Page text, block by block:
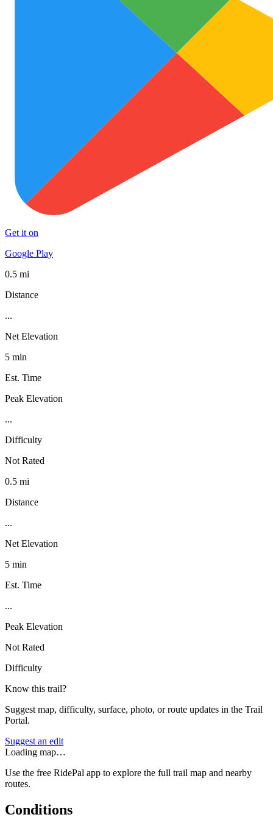
Get it on
Google Play
0.5 mi
Distance
...
Net Elevation
5 min
Est. Time
Peak Elevation
...
Difficulty
Not Rated
0.5 mi
Distance
...
Net Elevation
5 min
Est. Time
...
Peak Elevation
Not Rated
Difficulty
Know this trail?
Suggest map, difficulty, surface, photo, or route updates in the Trail
Portal.
Suggest an edit
Loading map…
Use the free RidePal app to explore the full trail map and nearby
routes.
Conditions